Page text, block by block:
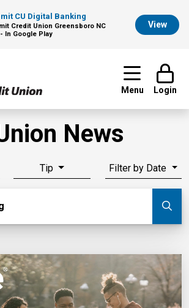
CU Digital Banking
Credit Union Greensboro NC
In Google Play
View
Menu Login
News
Tip Filter by Date